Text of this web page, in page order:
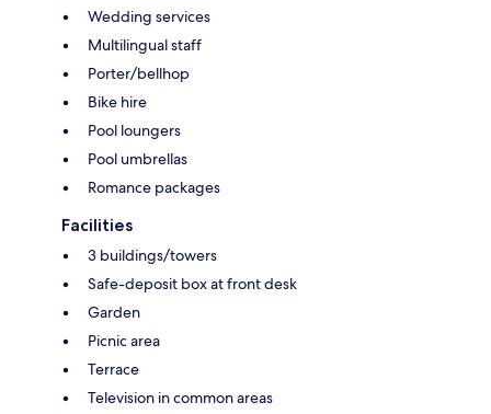
Wedding services
Multilingual staff
Porter/bellhop
Bike hire
Pool loungers
Pool umbrellas
Romance packages
Facilities
3 buildings/towers
Safe-deposit box at front desk
Garden
Picnic area
Terrace
Television in common areas